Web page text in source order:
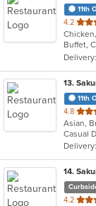
11th
4.2 out
of
5
stars.
13.
11th
4.8 out
of
5
stars.
Casual
14.
4.2 out